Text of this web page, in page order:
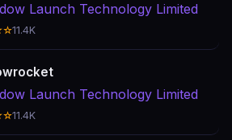
Launch Technology Limited
11.4K
Launch Technology Limited
11.4K